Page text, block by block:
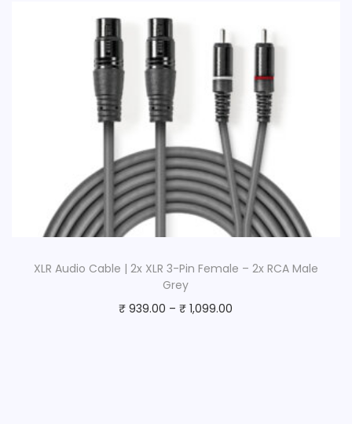
XLR Audio Cable | 2x XLR 3-Pin Female – 2x RCA Male
Grey
₹ 939.00 –₹ 1,099.00